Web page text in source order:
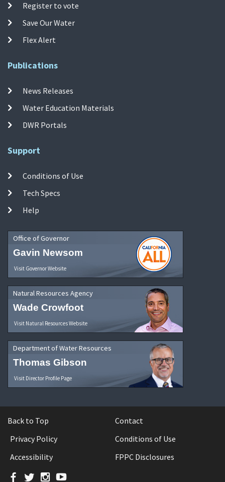
Register to vote
Save Our Water
Flex Alert
Publications
News Releases
Water Education Materials
DWR Portals
Support
Conditions of Use
Tech Specs
Help
Office of Governor
Gavin Newsom
Visit Governor Website
Natural Resources Agency
Wade Crowfoot
Visit Natural Resources Website
Department of Water Resources
Thomas Gibson
Visit Director Profile Page
Back to Top
Contact
Privacy Policy
Conditions of Use
Accessibility
FPPC Disclosures
Facebook
TwitterInstagram
YouTube